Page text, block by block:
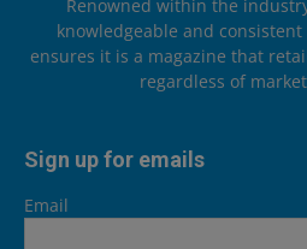
Renowned within the
knowledgeable and
ensures it is a magazine that
regardless of
Sign up for emails
Email